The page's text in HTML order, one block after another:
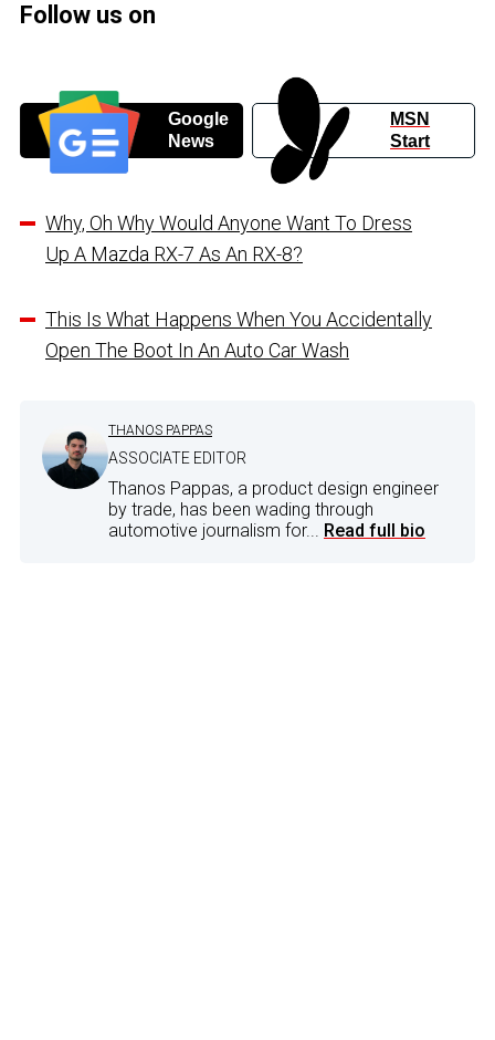
Follow us on
Google
News
MSN
Start
Why, Oh Why Would Anyone Want To Dress
Up A Mazda RX-7 As An RX-8?
This Is What Happens When You Accidentally
Open The Boot In An Auto Car Wash
THANOS PAPPAS
ASSOCIATE EDITOR
Thanos Pappas, a product design engineer
by trade, has been wading through
automotive journalism for... Read full bio